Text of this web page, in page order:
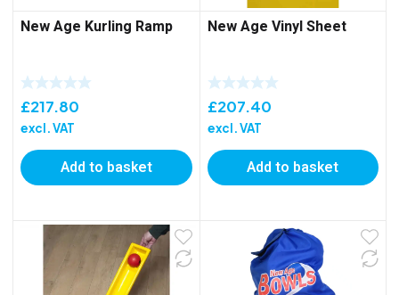
New Age Kurling Ramp
£217.80
excl. VAT
Add to basket
New Age Vinyl Sheet
£207.40
excl. VAT
Add to basket